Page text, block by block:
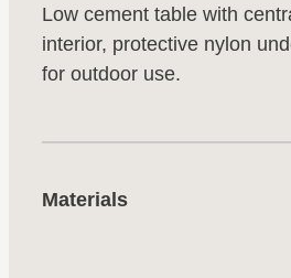
Low cement table with
interior, protective nylon
for outdoor use.
Materials